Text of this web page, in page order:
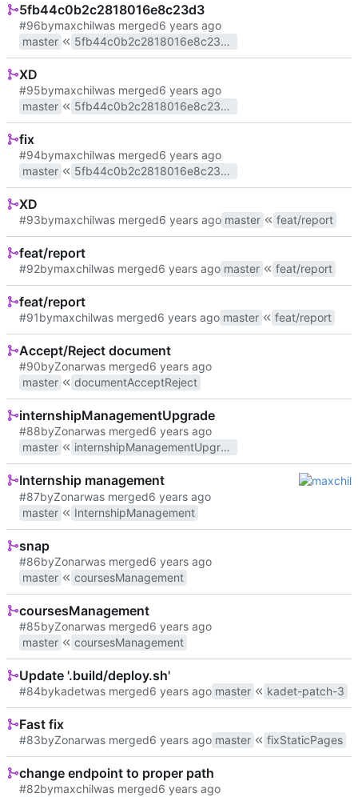
5fb44c0b2c2818016e8c23d3
#96bymaxchilwas merged
master
5fb44c0b2c2818016e8c23d3
XD
#95bymaxchilwas merged
master
5fb44c0b2c2818016e8c23d3
fix
#94bymaxchilwas merged
master
5fb44c0b2c2818016e8c23d3
XD
#93bymaxchilwas merged master feat/report
feat/report
#92bymaxchilwas merged master feat/report
feat/report
#91bymaxchilwas merged master feat/report
Accept/Reject document
#90byZonarwas merged
master
documentAcceptReject
internshipManagementUpgrade
#88byZonarwas merged
master
internshipManagementUpgrade
Internship management
#87byZonarwas merged
master
InternshipManagement
snap
#86byZonarwas merged
master
coursesManagement
coursesManagement
#85byZonarwas merged
master
coursesManagement
Update '.build/deploy.sh'
#84bykadetwas merged master kadet-patch-3
Fast fix
#83byZonarwas merged master fixStaticPages
change endpoint to proper path
#82bymaxchilwas merged